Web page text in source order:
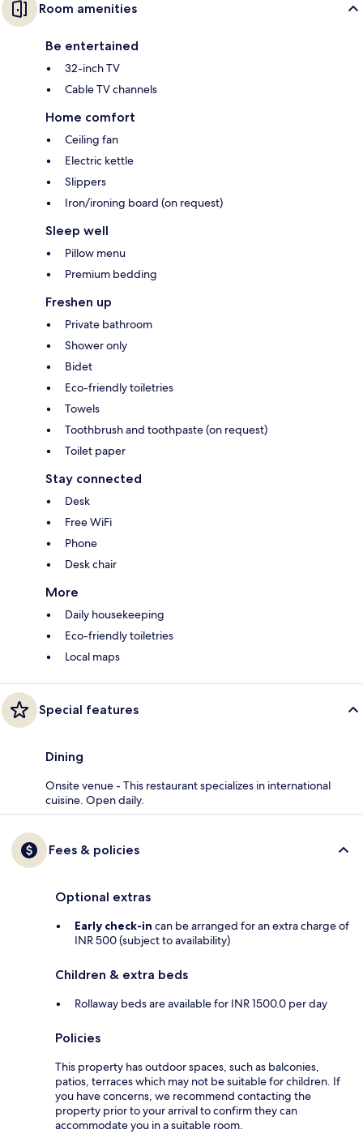
Room amenities
Be entertained
32-inch TV
Cable TV channels
Home comfort
Ceiling fan
Electric kettle
Slippers
Iron/ironing board (on request)
Sleep well
Pillow menu
Premium bedding
Freshen up
Private bathroom
Shower only
Bidet
Eco-friendly toiletries
Towels
Toothbrush and toothpaste (on request)
Toilet paper
Stay connected
Desk
Free WiFi
Phone
Desk chair
More
Daily housekeeping
Eco-friendly toiletries
Local maps
Special features
Dining
Onsite venue - This restaurant specializes in international
cuisine. Open daily.
Fees & policies
Optional extras
Early check-in can be arranged for an extra charge of
INR 500 (subject to availability)
Children & extra beds
Rollaway beds are available for INR 1500.0 per day
Policies
This property has outdoor spaces, such as balconies,
patios, terraces which may not be suitable for children. If
you have concerns, we recommend contacting the
property prior to your arrival to confirm they can
accommodate you in a suitable room.